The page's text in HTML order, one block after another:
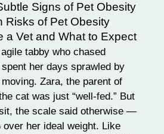
Signs of Pet Obesity
Risks of Pet Obesity
a Vet and What to Expect
tabby who chased
her days sprawled by
Zara, the parent of
cat was just “well-fed.” But
the scale said otherwise —
over her ideal weight. Like